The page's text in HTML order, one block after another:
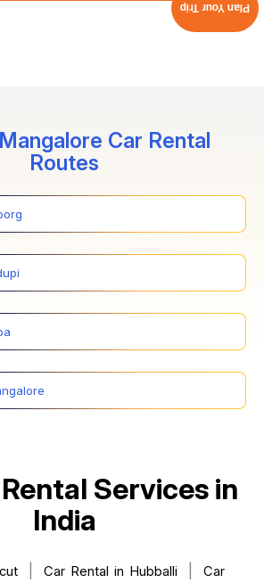
offers premium and well-maintained
with 24/7 quick customer service and
Car Rental
Routes
Services in
India
Car Rental in Hubballi
Car
Plan Your Trip